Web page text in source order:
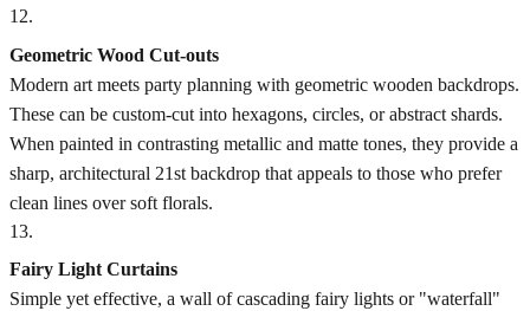
12.
Geometric Wood Cut-outs
Modern art meets party planning with geometric wooden backdrops.
These can be custom-cut into hexagons, circles, or abstract shards.
When painted in contrasting metallic and matte tones, they provide a
sharp, architectural 21st backdrop that appeals to those who prefer
clean lines over soft florals.
13.
Fairy Light Curtains
Simple yet effective, a wall of cascading fairy lights or "waterfall"